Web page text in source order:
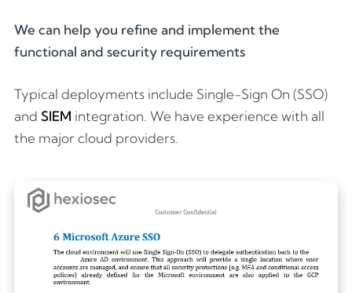
We can help you refine and implement the
functional and security requirements
Typical deployments include Single-Sign On (SSO)
and SIEM integration. We have experience with all
the major cloud providers.